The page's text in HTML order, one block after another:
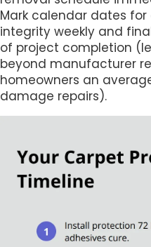
Mark calendar dates
integrity weekly and
of project completion
beyond manufacturer
homeowners an
damage repairs).